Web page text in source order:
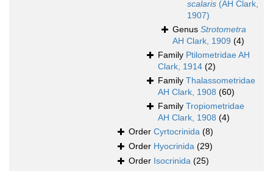
scalaris (AH Clark,
1907)
Genus Strotometra
AH Clark, 1909 (4)
Family Ptilometridae AH
Clark, 1914 (2)
Family Thalassometridae
AH Clark, 1908 (60)
Family Tropiometridae
AH Clark, 1908 (4)
Order Cyrtocrinida (8)
Order Hyocrinida (29)
Order Isocrinida (25)